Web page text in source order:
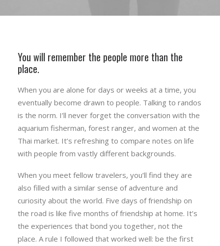
You will remember the people more than the
place.
When you are alone for days or weeks at a time, you
eventually become drawn to people. Talking to randos
is the norm. I’ll never forget the conversation with the
aquarium fisherman, forest ranger, and women at the
Thai market. It’s refreshing to compare notes on life
with people from vastly different backgrounds.
When you meet fellow travelers, you’ll find they are
also filled with a similar sense of adventure and
curiosity about the world. Five days of friendship on
the road is like five months of friendship at home. It’s
the experiences that bond you together, not the
place. A rule I followed that worked well: be the first